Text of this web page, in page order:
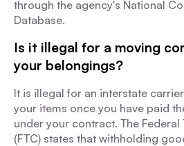
through the agency's National
Database.
Is it illegal for a moving
your belongings?
It is illegal for an interstate
your items once you have paid
under your contract. The
(FTC) states that withholding